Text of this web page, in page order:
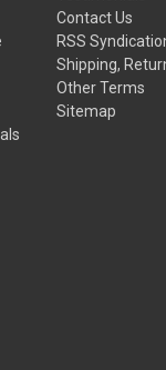
Contact Us
RSS
Shipping,
Other Terms
Sitemap